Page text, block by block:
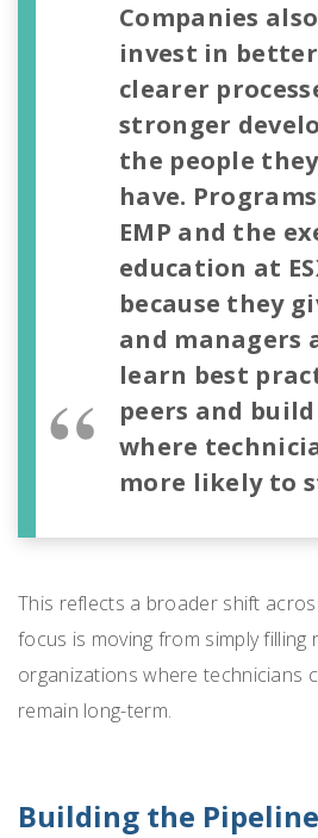
Companies
invest in
clearer
stronger
the people
have. Programs
EMP and the
education at
because they
and managers
learn best
peers and
where
more likely to
This reflects a broader shift
focus is moving from simply filling
organizations where technicians
remain long-term.
Building the Pipeline